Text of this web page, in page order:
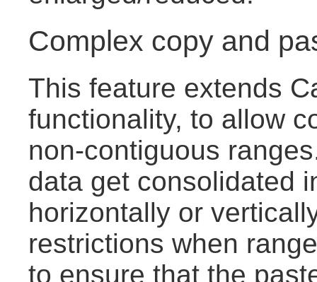
Complex copy and
This feature extends
functionality, to allow
non-contiguous
data get consolidated
horizontally or
restrictions when
to ensure that the